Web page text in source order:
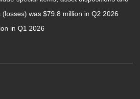
was $79.8 million in Q2 2026
in Q1 2026